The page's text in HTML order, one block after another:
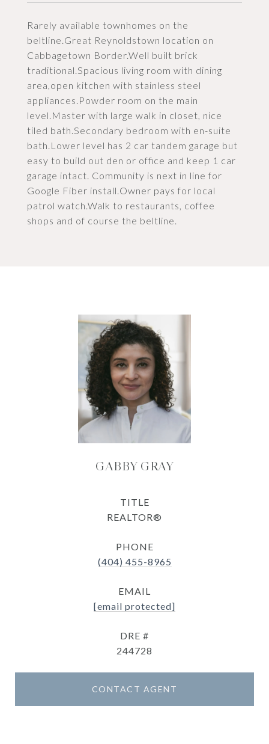
Rarely available townhomes on the
beltline.Great Reynoldstown location on
Cabbagetown Border.Well built brick
traditional.Spacious living room with dining
area,open kitchen with stainless steel
appliances.Powder room on the main
level.Master with large walk in closet, nice
tiled bath.Secondary bedroom with en-suite
bath.Lower level has 2 car tandem garage but
easy to build out den or office and keep 1 car
garage intact. Community is next in line for
Google Fiber install.Owner pays for local
patrol watch.Walk to restaurants, coffee
shops and of course the beltline.
GABBY GRAY
TITLE
REALTOR®
PHONE
(404) 455-8965
EMAIL
[email protected]
DRE #
244728
CONTACT AGENT